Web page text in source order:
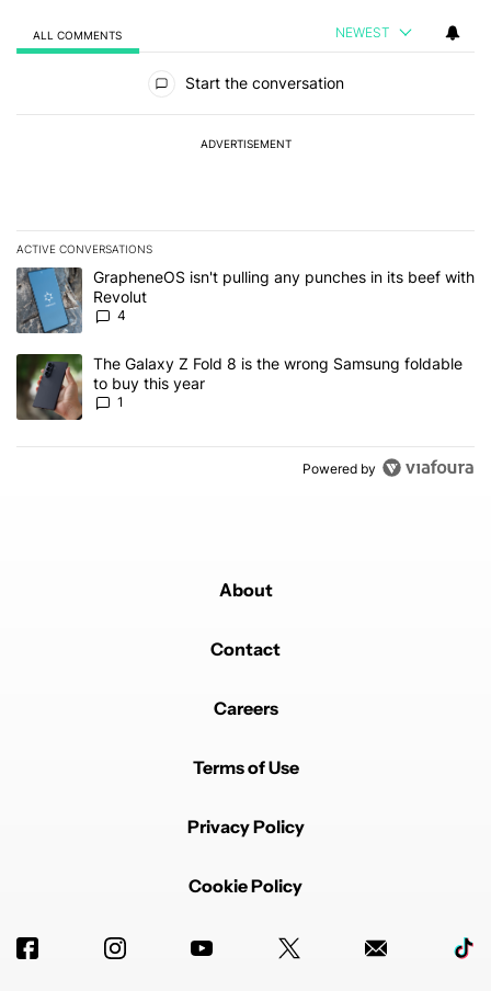
ALL COMMENTS NEWEST
Start the conversation
ADVERTISEMENT
ACTIVE CONVERSATIONS
The following is a list of the most commented articles in the last 7
A trending article titled "GrapheneOS isn't pulling any punches
GrapheneOS isn't pulling any punches in its beef with
Revolut
4
A trending article titled "The Galaxy Z Fold 8 is the wrong
The Galaxy Z Fold 8 is the wrong Samsung foldable
to buy this year
1
Powered by
About
Contact
Careers
Terms of Use
Privacy Policy
Cookie Policy